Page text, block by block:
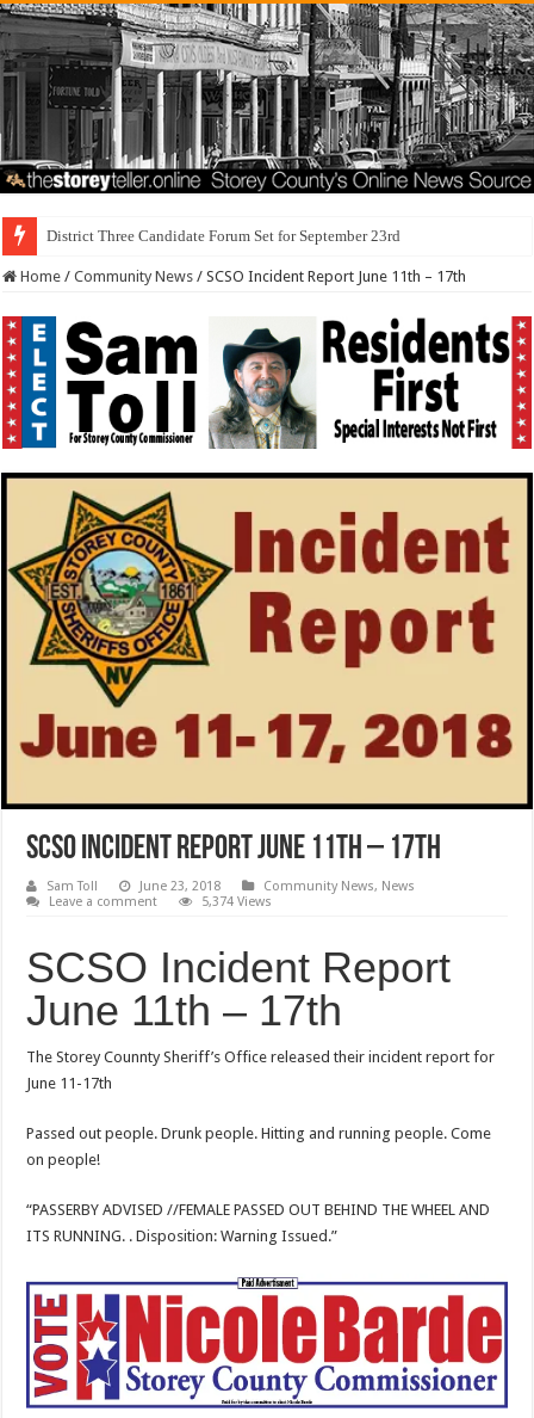
Home / Community News / SCSO Incident Report June 11th – 17th
SCSO Incident Report June 11th – 17th
Sam Toll June 23, 2018 Community News, News
Leave a comment
5,374 Views
SCSO Incident Report
June 11th – 17th
The Storey Counnty Sheriff’s Office released their incident report for
June 11-17th
Passed out people. Drunk people. Hitting and running people. Come
on people!
“PASSERBY ADVISED //FEMALE PASSED OUT BEHIND THE WHEEL AND
ITS RUNNING. . Disposition: Warning Issued.”